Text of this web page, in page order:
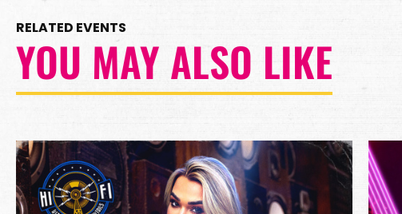
RELATED EVENTS
YOU MAY ALSO LIKE